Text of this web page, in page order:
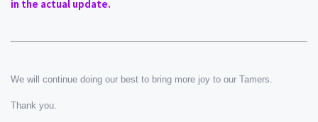
in the actual update.
We will continue doing our best to bring more joy to our Tamers.
Thank you.